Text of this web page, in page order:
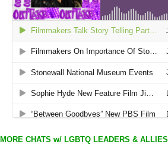
MORE CHATS w/ LGBTQ LEADERS & ALLIES